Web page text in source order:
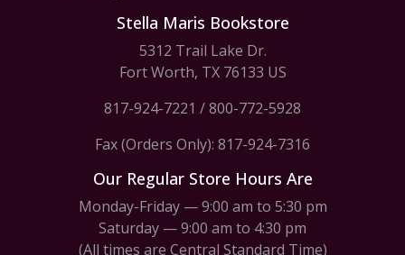
Stella Maris Bookstore
5312 Trail Lake Dr.
Fort Worth, TX 76133 US
817-924-7221 /800-772-5928
Fax (Orders Only): 817-924-7316
Our Regular Store Hours Are
Monday-Friday — 9:00 am to 5:30 pm
Saturday — 9:00 am to 4:30 pm
(All times are Central Standard Time)